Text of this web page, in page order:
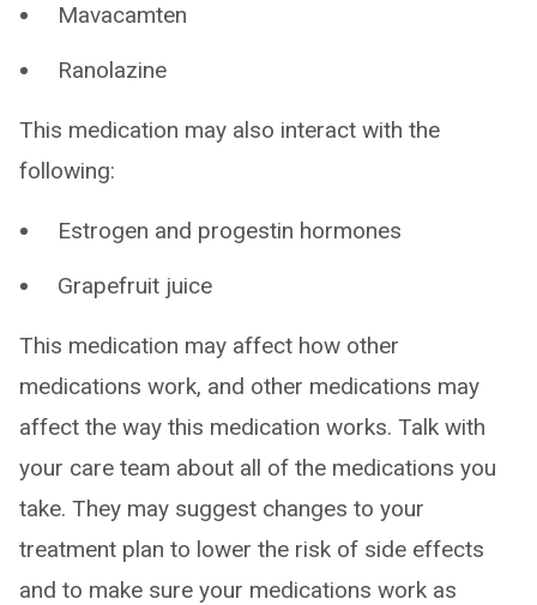
Mavacamten
Ranolazine
This medication may also interact with the
following:
Estrogen and progestin hormones
Grapefruit juice
This medication may affect how other
medications work, and other medications may
affect the way this medication works. Talk with
your care team about all of the medications you
take. They may suggest changes to your
treatment plan to lower the risk of side effects
and to make sure your medications work as